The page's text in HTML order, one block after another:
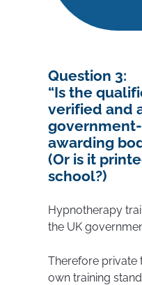
Question 3:
“Is the
verified and
awarding
(Or is it
school?)
Hypnotherapy
the UK
Therefore private
own training